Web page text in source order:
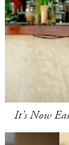
It's Now